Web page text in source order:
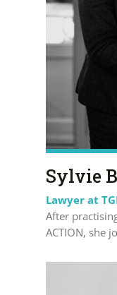
Sylvie
Lawyer at
After
ACTION, she